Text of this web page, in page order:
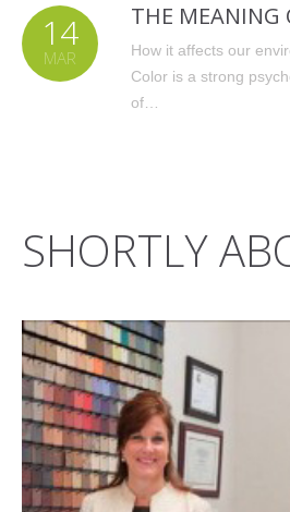
14
MAR
THE MEANING
How it affects our
Color is a strong
of…
SHORTLY